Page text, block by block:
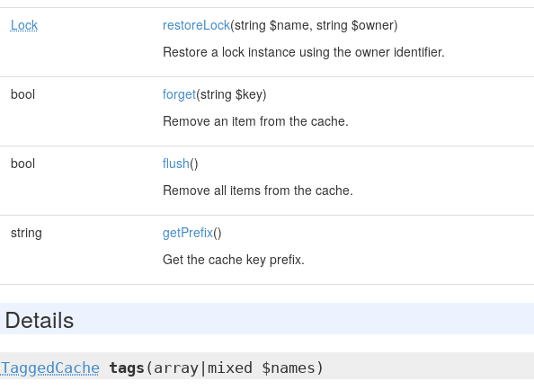
Lock restoreLock(string $name, string $owner)
Restore a lock instance using the owner identifier.
bool forget(string $key)
Remove an item from the cache.
bool flush()
Remove all items from the cache.
string getPrefix()
Get the cache key prefix.
Details
TaggedCache tags (array|mixed $names)